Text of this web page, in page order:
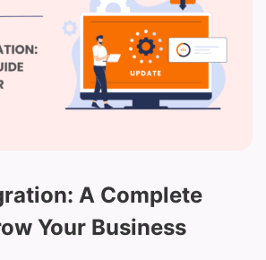
A Complete
Your Business